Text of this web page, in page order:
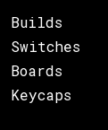
Builds
Switches
Boards
Keycaps